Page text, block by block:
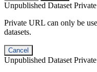
Unpublished Dataset
Private URL can only be
datasets.
Cancel
Unpublished Dataset